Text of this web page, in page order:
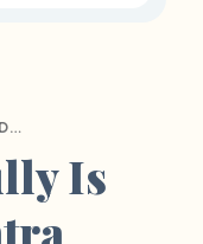
LIVING MINDFULLY IS NOT JUST A MANTRA
Is